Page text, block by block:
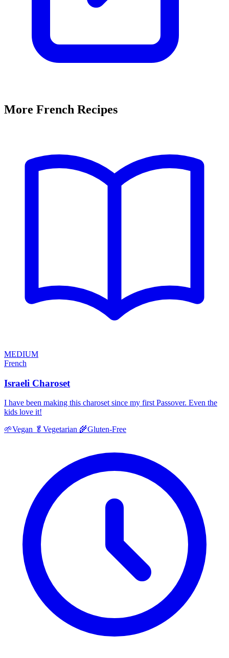
More French Recipes
MEDIUM
French
Israeli Charoset
I have been making this charoset since my first Passover. Even the
kids love it!
🌱Vegan 🥬 Vegetarian 🌾Gluten-Free